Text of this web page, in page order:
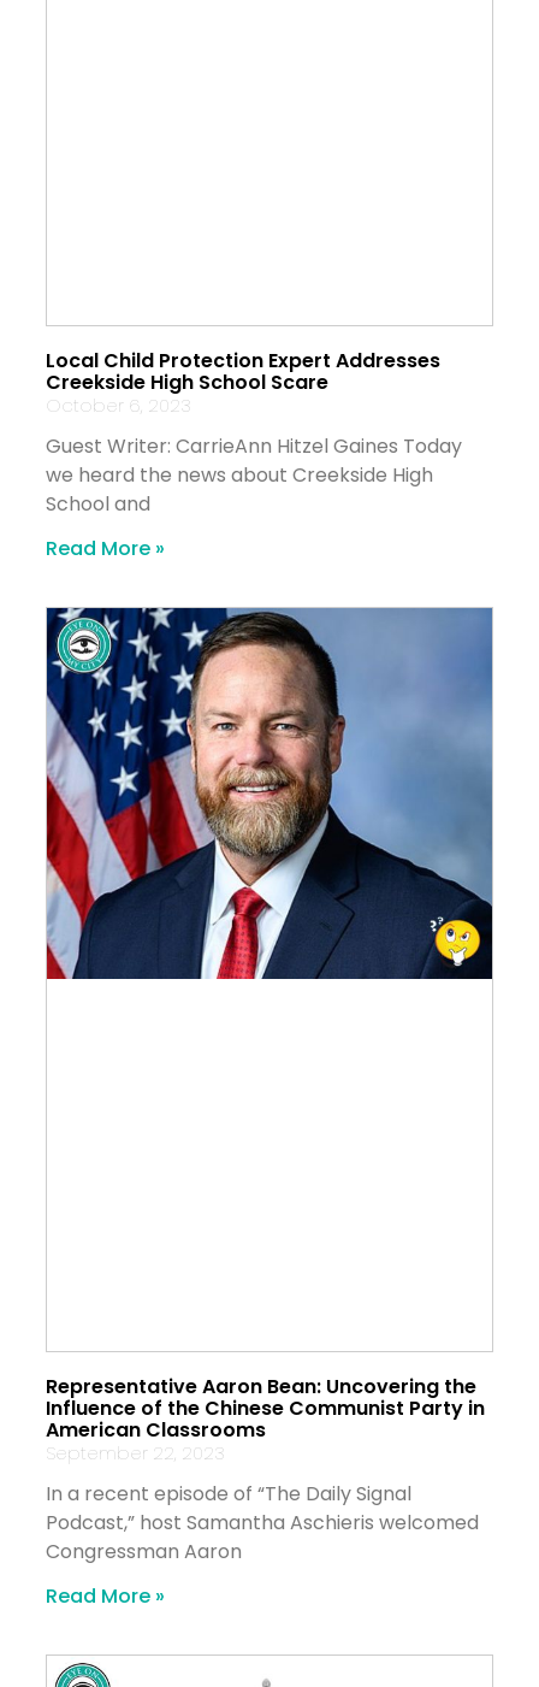
Local Child Protection Expert Addresses
Creekside High School Scare
October 6, 2023
Guest Writer: CarrieAnn Hitzel Gaines Today
we heard the news about Creekside High
School and
Read More »
Representative Aaron Bean: Uncovering the
Influence of the Chinese Communist Party in
American Classrooms
September 22, 2023
In a recent episode of “The Daily Signal
Podcast,” host Samantha Aschieris welcomed
Congressman Aaron
Read More »